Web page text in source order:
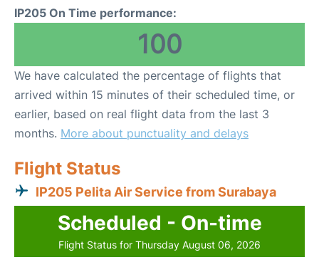
IP205 On Time performance:
100
We have calculated the percentage of flights that
arrived within 15 minutes of their scheduled time, or
earlier, based on real flight data from the last 3
months. More about punctuality and delays
Flight Status
IP205 Pelita Air Service from Surabaya
Scheduled - On-time
Flight Status for Thursday August 06, 2026